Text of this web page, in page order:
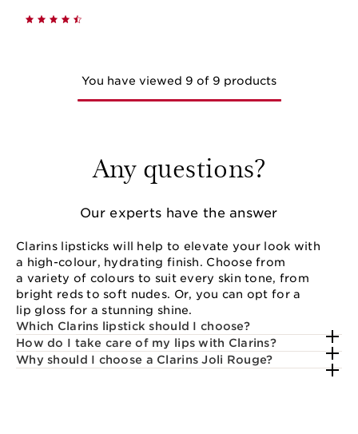
You have viewed 9 of 9 products
Any questions?
Our experts have the answer
Clarins lipsticks will help to elevate your look with
a high-colour, hydrating finish. Choose from
a variety of colours to suit every skin tone, from
bright reds to soft nudes. Or, you can opt for a
lip gloss for a stunning shine.
Which Clarins lipstick should I choose?
How do I take care of my lips with Clarins?
Why should I choose a Clarins Joli Rouge?